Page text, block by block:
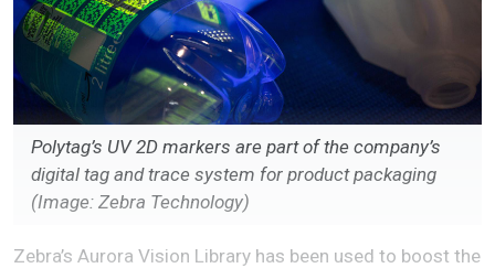
Polytag’s UV 2D markers are part of the company’s
digital tag and trace system for product packaging
(Image: Zebra Technology)
Zebra’s Aurora Vision Library has been used to boost the